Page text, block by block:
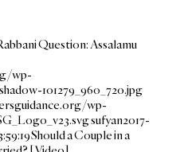
Question: Assalamu
wp-
101279_960_720.jpg
wp-
sufyan2017-
Should a Couple in a